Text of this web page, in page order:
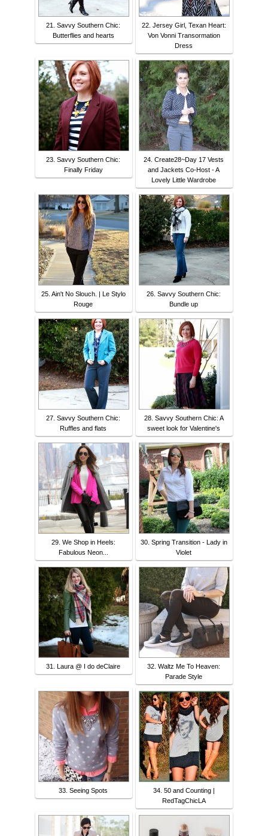
21. Savvy Southern Chic:
Butterflies and hearts
22. Jersey Girl, Texan Heart:
Von Vonni Transormation
Dress
23. Savvy Southern Chic:
Finally Friday
24. Create28~Day 17 Vests
and Jackets Co-Host - A
Lovely Little Wardrobe
25. Ain't No Slouch. | Le Stylo
Rouge
26. Savvy Southern Chic:
Bundle up
27. Savvy Southern Chic:
Ruffles and flats
28. Savvy Southern Chic: A
sweet look for Valentine's
29. We Shop in Heels:
Fabulous Neon...
30. Spring Transition - Lady in
Violet
31. Laura @ I do deClaire
32. Waltz Me To Heaven:
Parade Style
33. Seeing Spots
34. 50 and Counting |
RedTagChicLA